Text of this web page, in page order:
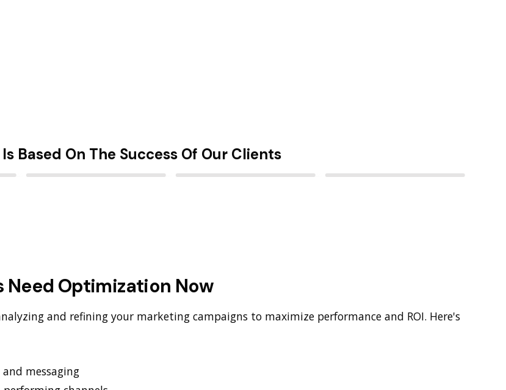
Based On The Success Of Our Clients
Need Optimization Now
and refining your marketing campaigns to maximize performance and ROI. Here's
messaging